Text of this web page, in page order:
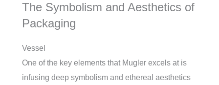
The Symbolism and Aesthetics of
Packaging
Vessel
One of the key elements that Mugler excels at is
infusing deep symbolism and ethereal aesthetics